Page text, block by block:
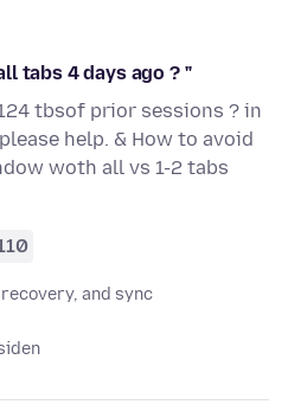
tabs 4 days ago ? "
tbsof prior sessions ? in
help. & How to avoid
woth all vs 1-2 tabs
and sync